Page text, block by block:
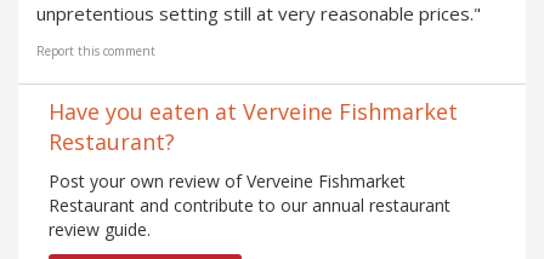
unpretentious setting still at very reasonable prices."
Report this comment
Have you eaten at Verveine Fishmarket
Restaurant?
Post your own review of Verveine Fishmarket
Restaurant and contribute to our annual restaurant
review guide.